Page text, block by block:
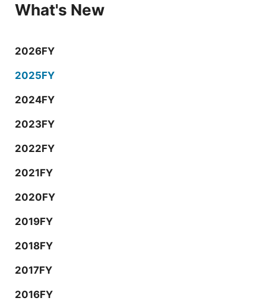
What's New
2026FY
2025FY
2024FY
2023FY
2022FY
2021FY
2020FY
2019FY
2018FY
2017FY
2016FY